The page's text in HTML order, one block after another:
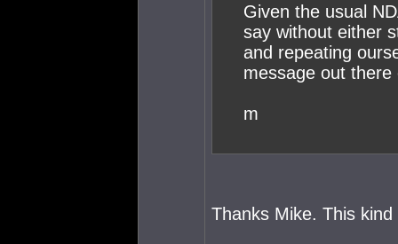
Given the usual
say without either
and repeating
message out
m
Thanks Mike. This